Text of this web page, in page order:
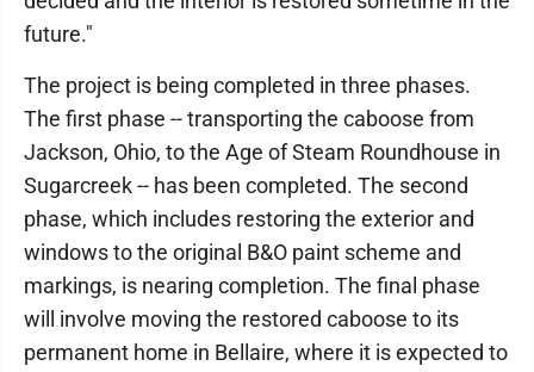
future."
The project is being completed in three phases.
The first phase -- transporting the caboose from
Jackson, Ohio, to the Age of Steam Roundhouse in
Sugarcreek -- has been completed. The second
phase, which includes restoring the exterior and
windows to the original B&O paint scheme and
markings, is nearing completion. The final phase
will involve moving the restored caboose to its
permanent home in Bellaire, where it is expected to